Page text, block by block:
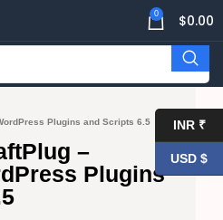
0 $0.00
Plugins and Scripts 6.5
–
Plugins
INR ₹
USD $